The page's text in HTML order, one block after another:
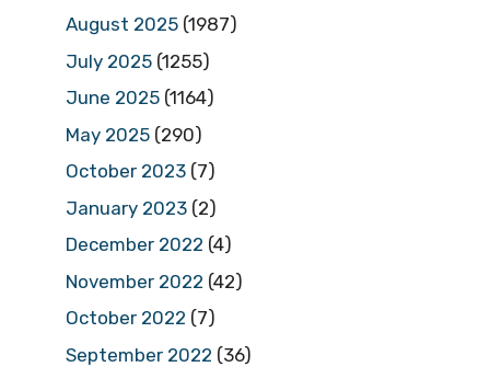
August 2025 (1987)
July 2025 (1255)
June 2025 (1164)
May 2025 (290)
October 2023 (7)
January 2023 (2)
December 2022 (4)
November 2022 (42)
October 2022 (7)
September 2022 (36)